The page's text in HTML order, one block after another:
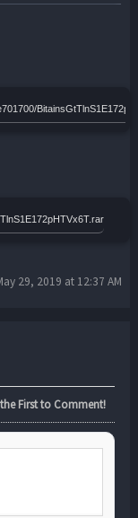
29, 2019 at 12:37 AM
the First to Comment!